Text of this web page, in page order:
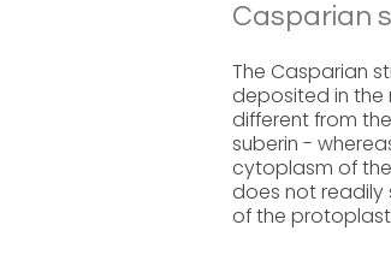
Casparian
The Casparian
deposited in the
different from
suberin -
cytoplasm of
does not readily
of the